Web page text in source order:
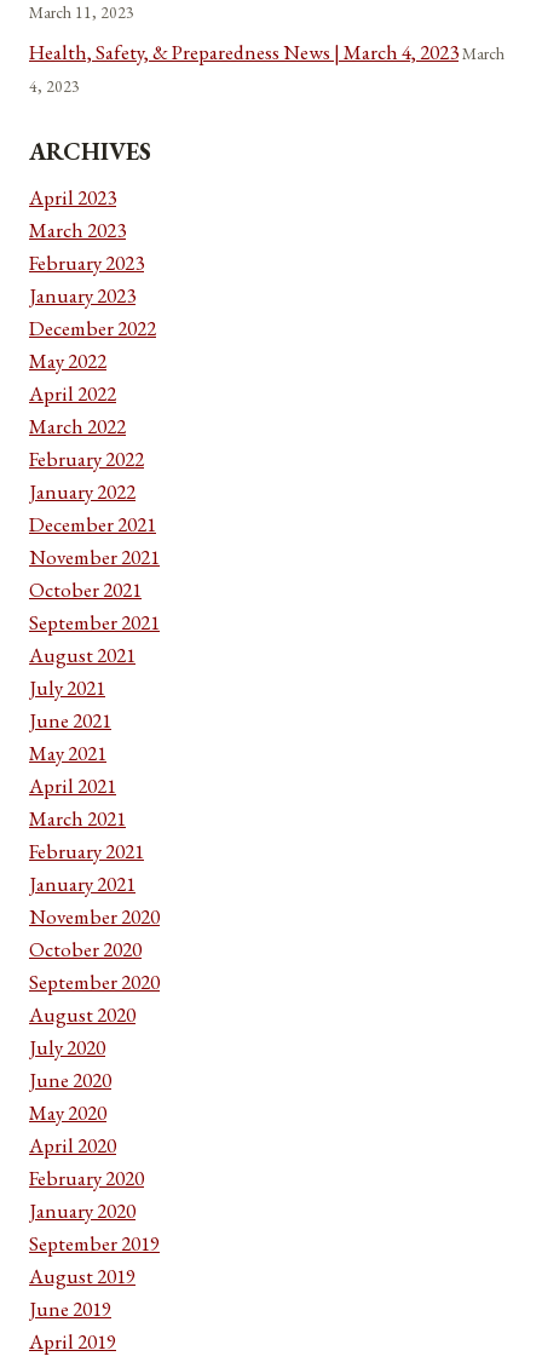
March 11, 2023
Health, Safety, & Preparedness News | March 4, 2023March
4, 2023
ARCHIVES
April 2023
March 2023
February 2023
January 2023
December 2022
May 2022
April 2022
March 2022
February 2022
January 2022
December 2021
November 2021
October 2021
September 2021
August 2021
July 2021
June 2021
May 2021
April 2021
March 2021
February 2021
January 2021
November 2020
October 2020
September 2020
August 2020
July 2020
June 2020
May 2020
April 2020
February 2020
January 2020
September 2019
August 2019
June 2019
April 2019